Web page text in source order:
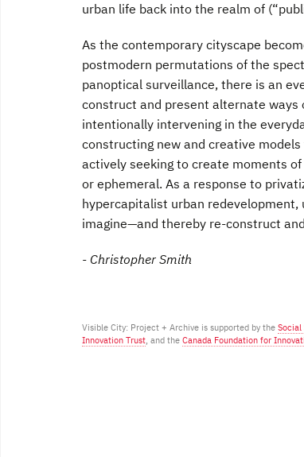
urban life back into the realm of
As the contemporary cityscape
postmodern permutations of the
panoptical surveillance, there is an
construct and present alternate ways
intentionally intervening in the
constructing new and creative
actively seeking to create moments
or ephemeral. As a response to
hypercapitalist urban
imagine—and thereby re-construct
- Christopher Smith
Visible City: Project + Archive is supported by the Social
Innovation Trust, and the Canada Foundation for